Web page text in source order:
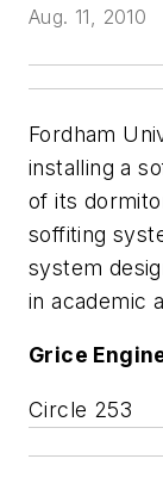
Aug. 11, 2010
Fordham
installing a
of its
soffiting
system
in academic
Grice
Circle 253